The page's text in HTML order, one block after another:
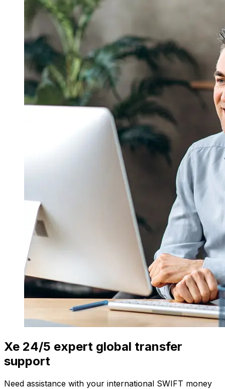
Xe 24/5 expert global transfer
support
Need assistance with your international SWIFT money